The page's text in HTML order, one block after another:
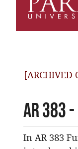
Park
[ARCHIVED
AR 383
In AR 383